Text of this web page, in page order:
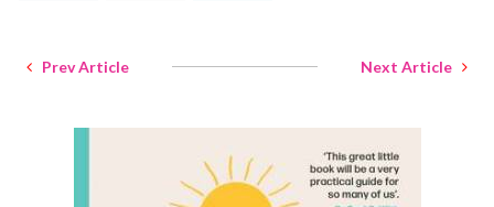
Prev Article Next Article